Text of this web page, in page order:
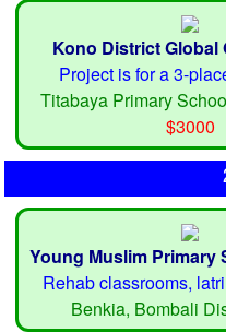
Kono District Global
Project is for a 3-
Titabaya Primary
$3000
Young Muslim Primary
Rehab classrooms,
Benkia, Bombali